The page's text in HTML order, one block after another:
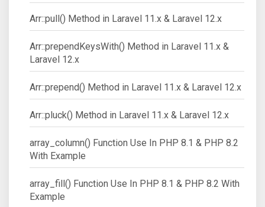
Arr::pull() Method in Laravel 11.x & Laravel 12.x
Arr::prependKeysWith() Method in Laravel 11.x &
Laravel 12.x
Arr::prepend() Method in Laravel 11.x & Laravel 12.x
Arr::pluck() Method in Laravel 11.x & Laravel 12.x
array_column() Function Use In PHP 8.1 & PHP 8.2
With Example
array_fill() Function Use In PHP 8.1 & PHP 8.2 With
Example